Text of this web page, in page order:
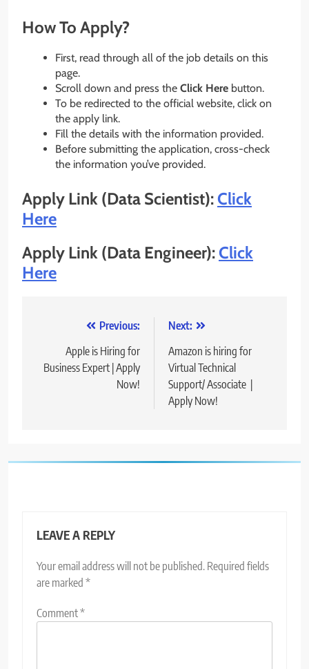
How To Apply?
First, read through all of the job details on this
page.
Scroll down and press the Click Here button.
To be redirected to the official website, click on
the apply link.
Fill the details with the information provided.
Before submitting the application, cross-check
the information you’ve provided.
Apply Link (Data Scientist):Click
Here
Apply Link (Data Engineer):Click
Here
navigation
Previous:
Apple is Hiring for
Business Expert | Apply
Now!
Next:
Amazon is hiring for
Virtual Technical
Support/ Associate |
Apply Now!
LEAVE A REPLY
Your email address will not be published. Required fields
are marked *
Comment*